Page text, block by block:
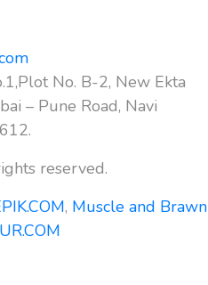
No. B-2, New Ekta
– Pune Road, Navi
reserved.
, Muscle and Brawn